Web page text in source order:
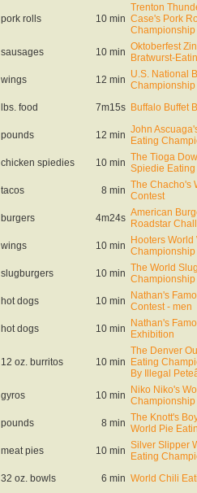
pork rolls 10 min
Trenton
Case's Pork
Championship
sausages 10 min Oktoberfest
Bratwurst-
wings 12 min U.S. National
Championship
lbs. food 7m15s Buffalo Buffet
pounds 12 min John
Eating
chicken spiedies 10 min The Tioga
Spiedie
tacos 8 min The Chacho's
Contest
burgers 4m24s American
Roadstar
wings 10 min Hooters World
Championship
slugburgers 10 min The World
Championship
hot dogs 10 min Nathan's
Contest - men
hot dogs 10 min Nathan's
Exhibition
12 oz. burritos 10 min
The Denver
Eating
By Illegal
gyros 10 min Niko Niko's
Championship
pounds 8 min The Knott's
World Pie
meat pies 10 min Silver Slipper
Eating
32 oz. bowls 6 min World Chili